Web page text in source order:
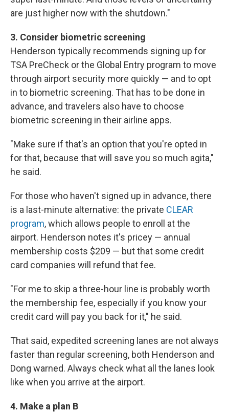
are just higher now with the shutdown."
3. Consider biometric screening
Henderson typically recommends signing up for
TSA PreCheck or the Global Entry program to move
through airport security more quickly — and to opt
in to biometric screening. That has to be done in
advance, and travelers also have to choose
biometric screening in their airline apps.
"Make sure if that's an option that you're opted in
for that, because that will save you so much agita,"
he said.
For those who haven't signed up in advance, there
is a last-minute alternative: the private CLEAR
program, which allows people to enroll at the
airport. Henderson notes it's pricey — annual
membership costs $209 — but that some credit
card companies will refund that fee.
"For me to skip a three-hour line is probably worth
the membership fee, especially if you know your
credit card will pay you back for it," he said.
That said, expedited screening lanes are not always
faster than regular screening, both Henderson and
Dong warned. Always check what all the lanes look
like when you arrive at the airport.
4. Make a plan B